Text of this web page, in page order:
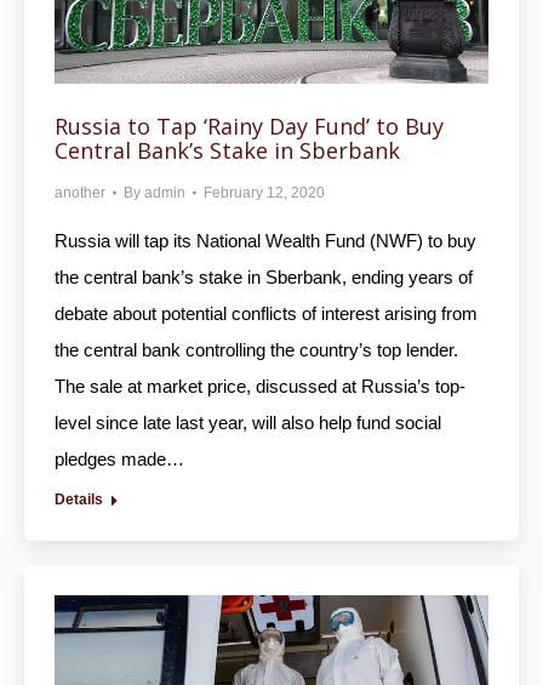
Russia to Tap ‘Rainy Day Fund’ to Buy
Central Bank’s Stake in Sberbank
another By admin February 12, 2020
Russia will tap its National Wealth Fund (NWF) to buy
the central bank’s stake in Sberbank, ending years of
debate about potential conflicts of interest arising from
the central bank controlling the country’s top lender.
The sale at market price, discussed at Russia’s top-
level since late last year, will also help fund social
pledges made…
Details